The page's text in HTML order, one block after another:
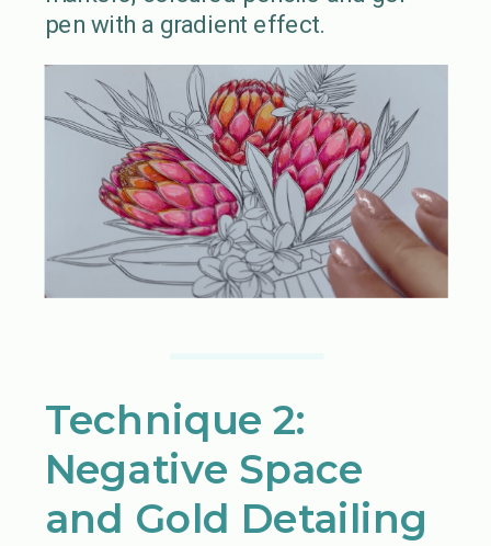
pen with a gradient effect.
Technique 2:
Negative Space
and Gold Detailing